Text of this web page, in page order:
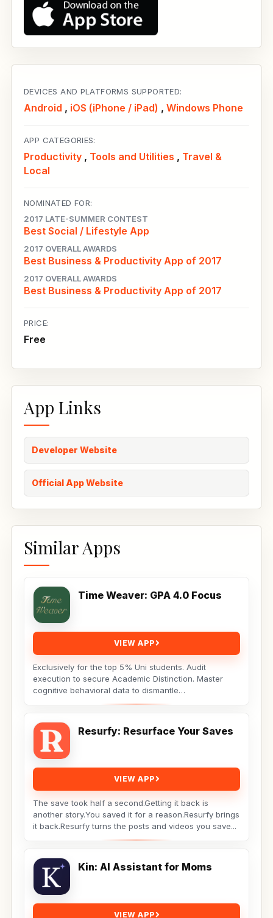
DEVICES AND PLATFORMS SUPPORTED:
Android , iOS (iPhone / iPad) , Windows Phone
APP CATEGORIES:
Productivity , Tools and Utilities , Travel &
Local
NOMINATED FOR:
2017 LATE-SUMMER CONTEST
Best Social / Lifestyle App
2017 OVERALL AWARDS
Best Business & Productivity App of 2017
2017 OVERALL AWARDS
Best Business & Productivity App of 2017
PRICE:
Free
App Links
Developer Website
Official App Website
Similar Apps
Time Weaver: GPA 4.0 Focus
VIEW APP
Exclusively for the top 5% Uni students. Audit
execution to secure Academic Distinction. Master
cognitive behavioral data to dismantle
procrastination. Not...
Resurfy: Resurface Your Saves
VIEW APP
The save took half a second.Getting it back is
another story.You saved it for a reason.Resurfy brings
it back.Resurfy turns the posts and videos you save...
Kin: AI Assistant for Moms
VIEW APP